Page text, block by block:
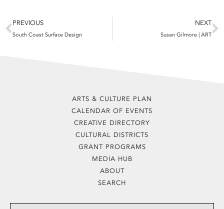
Prev
PREVIOUS
South Coast Surface Design
NEXT
Susan Gilmore | ART
ARTS & CULTURE PLAN
CALENDAR OF EVENTS
CREATIVE DIRECTORY
CULTURAL DISTRICTS
GRANT PROGRAMS
MEDIA HUB
ABOUT
SEARCH